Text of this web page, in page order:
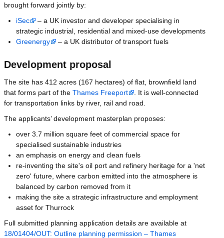
brought forward jointly by:
iSec
– a UK investor and developer specialising in
strategic industrial, residential and mixed-use developments
Greenergy
– a UK distributor of transport fuels
Development proposal
The site has 412 acres (167 hectares) of flat, brownfield land
that forms part of the Thames Freeport
. It is well-connected
for transportation links by river, rail and road.
The applicants’ development masterplan proposes:
over 3.7 million square feet of commercial space for
specialised sustainable industries
an emphasis on energy and clean fuels
re-inventing the site's oil port and refinery heritage for a 'net
zero' future, where carbon emitted into the atmosphere is
balanced by carbon removed from it
making the site a strategic infrastructure and employment
asset for Thurrock
Full submitted planning application details are available at
18/01404/OUT: Outline planning permission – Thames